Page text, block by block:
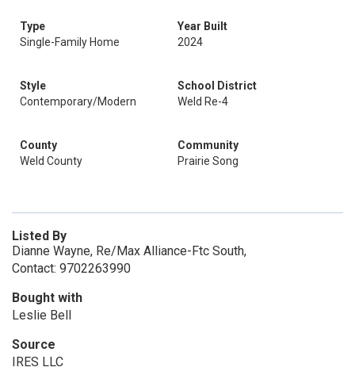
Type
Single-Family Home
Year Built
2024
Style
Contemporary/Modern
School District
Weld Re-4
County
Weld County
Community
Prairie Song
Listed By
Dianne Wayne, Re/Max Alliance-Ftc South,
Contact: 9702263990
Bought with
Leslie Bell
Source
IRES LLC